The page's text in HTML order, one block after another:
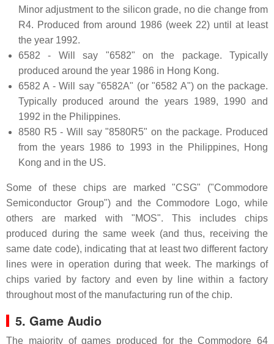
Minor adjustment to the silicon grade, no die change from
R4. Produced from around 1986 (week 22) until at least
the year 1992.
6582 - Will say "6582" on the package. Typically
produced around the year 1986 in Hong Kong.
6582 A - Will say "6582A" (or "6582 A") on the package.
Typically produced around the years 1989, 1990 and
1992 in the Philippines.
8580 R5 - Will say "8580R5" on the package. Produced
from the years 1986 to 1993 in the Philippines, Hong
Kong and in the US.
Some of these chips are marked "CSG" ("Commodore
Semiconductor Group") and the Commodore Logo, while
others are marked with "MOS". This includes chips
produced during the same week (and thus, receiving the
same date code), indicating that at least two different factory
lines were in operation during that week. The markings of
chips varied by factory and even by line within a factory
throughout most of the manufacturing run of the chip.
5. Game Audio
The majority of games produced for the Commodore 64